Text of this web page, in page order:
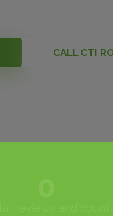
CALL CTI